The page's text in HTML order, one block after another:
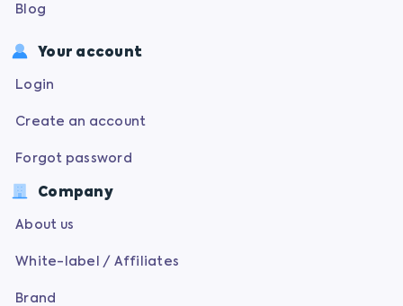
Blog
Your account
Login
Create an account
Forgot password
Company
About us
White-label / Affiliates
Brand